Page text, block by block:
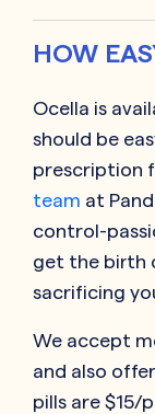
HOW
Ocella is
should be
prescription
team at
control-
get the birth
sacrificing
We accept
and also offer
pills are $15/